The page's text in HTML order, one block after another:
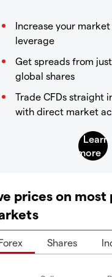
Increase your
leverage
Get spreads from
global shares
Trade CFDs straight
with direct market
prices on most
Shares